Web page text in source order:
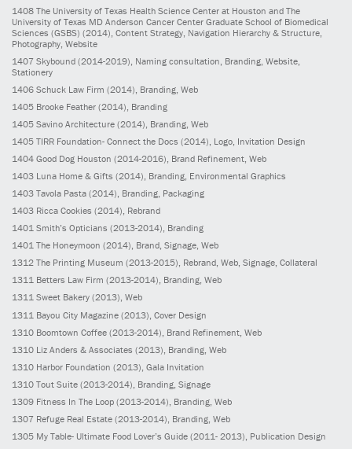
1408 The University of Texas Health Science Center at Houston and The
University of Texas MD Anderson Cancer Center Graduate School of Biomedical
Sciences (GSBS) (2014) , Content Strategy, Navigation Hierarchy & Structure,
Photography, Website
1407 Skybound (2014-2019) , Naming consultation, Branding, Website,
Stationery
1406 Schuck Law Firm (2014) , Branding, Web
1405 Brooke Feather (2014) , Branding
1405 Savino Architecture (2014) , Branding, Web
1405 TIRR Foundation- Connect the Docs (2014) , Logo, Invitation Design
1404 Good Dog Houston (2014-2016) , Brand Refinement, Web
1403 Luna Home & Gifts (2014), Branding, Environmental Graphics
1403 Tavola Pasta (2014), Branding, Packaging
1403 Ricca Cookies (2014), Rebrand
1401 Smith’s Opticians (2013-2014), Branding
1401 The Honeymoon (2014), Brand, Signage, Web
1312 The Printing Museum (2013-2015), Rebrand, Web, Signage, Collateral
1311 Betters Law Firm (2013-2014), Branding, Web
1311 Sweet Bakery (2013), Web
1311 Bayou City Magazine (2013) , Cover Design
1310 Boomtown Coffee (2013-2014) , Brand Refinement, Web
1310 Liz Anders & Associates (2013) , Branding, Web
1310 Harbor Foundation (2013) , Gala Invitation
1310 Tout Suite (2013-2014) , Branding, Signage
1309 Fitness In The Loop (2013-2014) , Branding, Web
1307 Refuge Real Estate (2013-2014) , Branding, Web
1305 My Table- Ultimate Food Lover’s Guide (2011- 2013) , Publication Design